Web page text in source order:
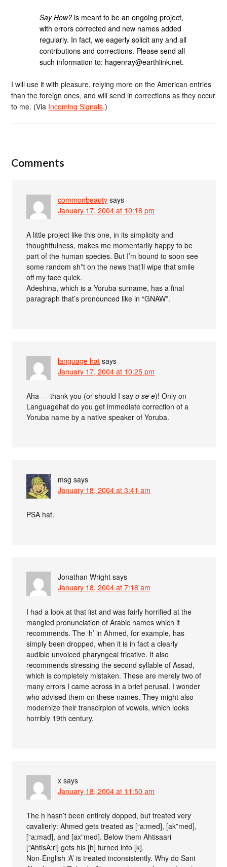
Say How? is meant to be an ongoing project,
with errors corrected and new names added
regularly. In fact, we eagerly solicit any and all
contributions and corrections. Please send all
such information to: hagenray@earthlink.net.
I will use it with pleasure, relying more on the American entries
than the foreign ones, and will send in corrections as they occur
to me. (Via Incoming Signals.)
Comments
commonbeauty says
January 17, 2004 at 10:18 pm
A little project like this one, in its simplicity and
thoughtfulness, makes me momentarily happy to be
part of the human species. But I’m bound to soon see
some random sh*t on the news that’ll wipe that smile
off my face quick.
Adeshina, which is a Yoruba surname, has a final
paragraph that’s pronounced like in “GNAW”.
language hat says
January 17, 2004 at 10:25 pm
Aha — thank you (or should I sayo se e)! Only on
Languagehat do you get immediate correction of a
Yoruba name by a native speaker of Yoruba.
msg says
January 18, 2004 at 3:41 am
PSA hat.
Jonathan Wright says
January 18, 2004 at 7:18 am
I had a look at that list and was fairly horrified at the
mangled pronunciation of Arabic names which it
recommends. The ‘h’ in Ahmed, for example, has
simply been dropped, when it is in fact a clearly
audible unvoiced pharyngeal fricative. It also
recommends stressing the second syllable of Assad,
which is completely mistaken. These are merely two of
many errors I came across in a brief perusal. I wonder
who advised them on these names. They might also
modernize their transcirpion of vowels, which looks
horribly 19th century.
x says
January 18, 2004 at 11:50 am
The h hasn’t been entirely dopped, but treated very
cavalierly: Ahmed gets treated as [“a:med], [ak”med],
[“a:mad], and [ax”med]. Below them Ahtisaari
[“AhtisA:ri] gets his [h] turned into [k].
Non-English ‘A’ is treated inconsistently. Why do Sani